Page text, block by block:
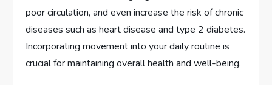
poor circulation, and even increase the risk of chronic
diseases such as heart disease and type 2 diabetes.
Incorporating movement into your daily routine is
crucial for maintaining overall health and well-being.